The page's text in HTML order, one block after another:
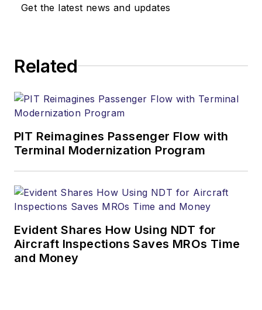
Get the latest news and updates
Related
PIT Reimagines Passenger Flow with
Terminal Modernization Program
Evident Shares How Using NDT for
Aircraft Inspections Saves MROs Time
and Money